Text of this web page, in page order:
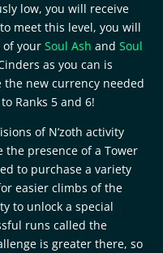
low, you will receive
meet this level, you will
of yourSoul Ash andSoul
as you can is
new currency needed
Ranks 5 and 6!
of N’zoth activity
the presence of a Tower
to purchase a variety
easier climbs of the
to unlock a special
runs called the
is greater there, so